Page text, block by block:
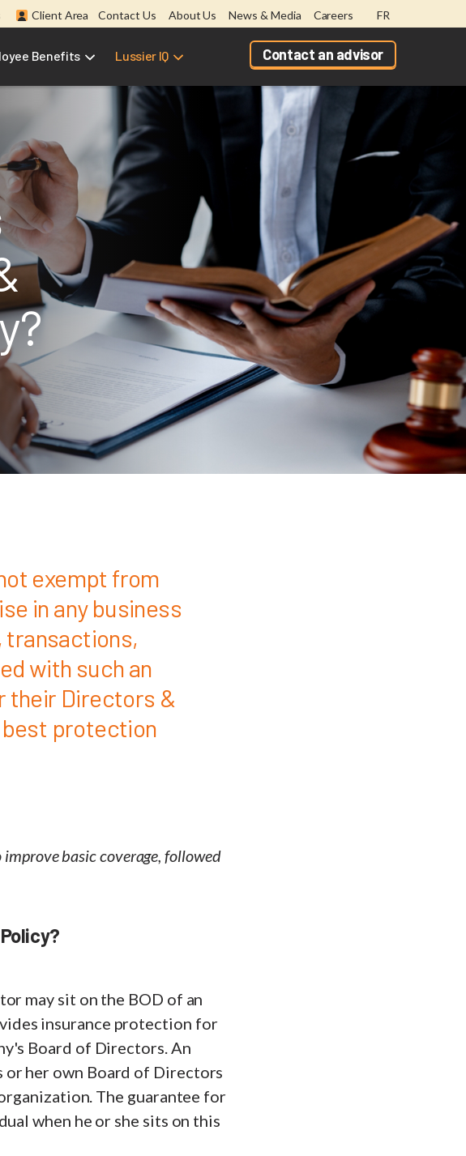
Client Area Contact Us About Us News & Media Careers FR
Benefits Lussier IQ Contact an advisor
exempt from
in any business
transactions,
with such an
their Directors &
best protection
basic coverage, followed
may sit on the BOD of an
insurance protection for
Board of Directors. An
or her own Board of Directors
The guarantee for
when he or she sits on this